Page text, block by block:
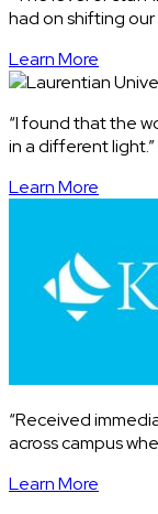
had on shifting our
Learn More
“I found that the
in a different light.”
Learn More
“Received
across campus
Learn More